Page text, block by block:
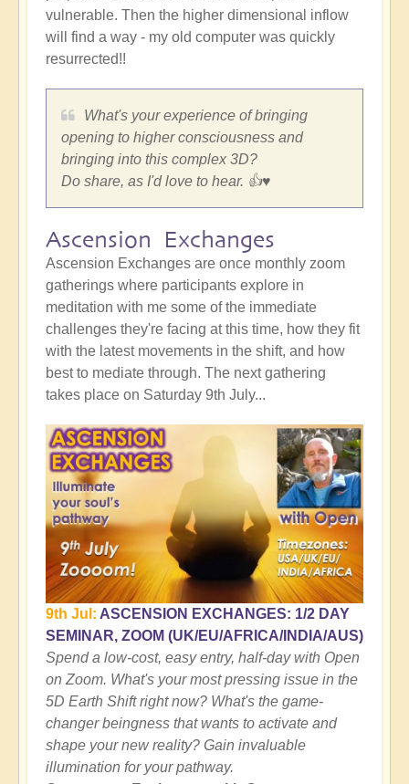
vulnerable. Then the higher dimensional inflow
will find a way - my old computer was quickly
resurrected!!
What's your experience of bringing
opening to higher consciousness and
bringing into this complex 3D?
Do share, as I'd love to hear. 👍♥️
Ascension Exchanges
Ascension Exchanges are once monthly zoom
gatherings where participants explore in
meditation with me some of the immediate
challenges they're facing at this time, how they fit
with the latest movements in the shift, and how
best to mediate through. The next gathering
takes place on Saturday 9th July...
9th Jul: ASCENSION EXCHANGES: 1/2 DAY
SEMINAR, ZOOM (UK/EU/AFRICA/INDIA/AUS)
Spend a low-cost, easy entry, half-day with Open
on Zoom. What's your most pressing issue in the
5D Earth Shift right now? What's the game-
changer beingness that wants to activate and
shape your new reality? Gain invaluable
illumination for your pathway.